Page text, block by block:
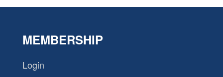
MEMBERSHIP
Login